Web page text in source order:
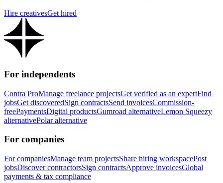
Hire creativesGet hired
For independents
Contra ProManage freelance projectsGet verified as an expertFind
jobsGet discoveredSign contractsSend invoicesCommission-
freePaymentsDigital productsGumroad alternativeLemon Squeezy
alternativePolar alternative
For companies
For companiesManage team projectsShare hiring workspacePost
jobsDiscover contractorsSign contractsApprove invoicesGlobal
payments & tax compliance